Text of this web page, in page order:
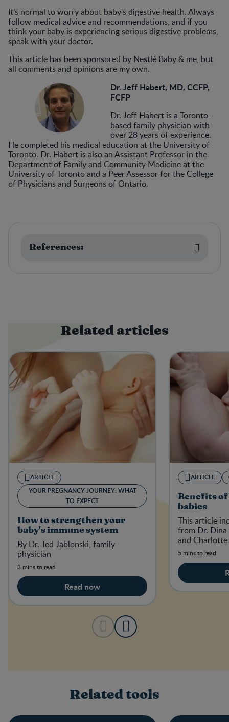
It’s normal to worry about baby's digestive health. Always
follow medical advice and recommendations, and if you
think your baby is experiencing serious digestive problems,
speak with your doctor.
This article has been sponsored by Nestlé Baby & me, but
all comments and opinions are my own.
Dr. Jeff Habert, MD, CCFP,
FCFP
Dr. Jeff Habert is a Toronto-
based family physician with
over 28 years of experience.
He completed his medical education at the University of
Toronto. Dr. Habert is also an Assistant Professor in the
Department of Family and Community Medicine at the
University of Toronto and a Peer Assessor for the College
of Physicians and Surgeons of Ontario.
References:
Related articles
ARTICLE
YOUR PREGNANCY JOURNEY: WHAT
TO EXPECT
How to strengthen your
baby's immune system
By Dr. Ted Jablonski, family
physician
3 mins to read
Read now
ARTICLE
Benefits
babies
This article
from Dr.
and
5 mins to read
Related tools